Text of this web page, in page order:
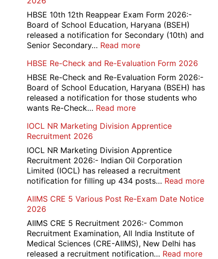
HBSE 10th 12th Reappear Exam Form 2026:-
Board of School Education, Haryana (BSEH)
released a notification for Secondary (10th) and
Senior Secondary… Read more:
10th
and
12th
Compartment
2026
HBSE Re-Check and Re-Evaluation Form 2026
HBSE Re-Check and Re-Evaluation Form 2026:-
Board of School Education, Haryana (BSEH) has
released a notification for those students who
wants Re-Check… Read more:
Re-
and
Re-
Evaluation
Form
IOCL NR Marketing Division Apprentice
Recruitment 2026
IOCL NR Marketing Division Apprentice
Recruitment 2026:- Indian Oil Corporation
Limited (IOCL) has released a recruitment
notification for filling up 434 posts… Read more:
AIIMS CRE 5 Various Post Re-Exam Date Notice
2026
AIIMS CRE 5 Recruitment 2026:- Common
Recruitment Examination, All India Institute of
Medical Sciences (CRE-AIIMS), New Delhi has
released a recruitment notification… Read more: